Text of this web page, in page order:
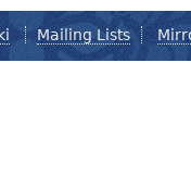
Mailing Lists